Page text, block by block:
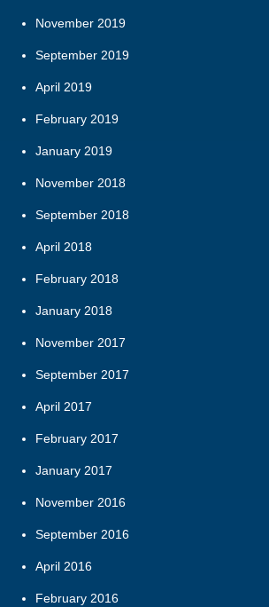
November 2019
September 2019
April 2019
February 2019
January 2019
November 2018
September 2018
April 2018
February 2018
January 2018
November 2017
September 2017
April 2017
February 2017
January 2017
November 2016
September 2016
April 2016
February 2016